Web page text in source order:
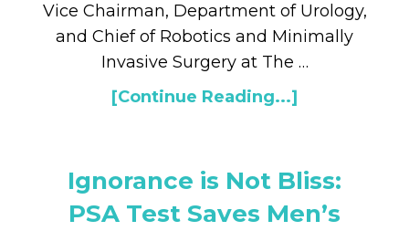
Vice Chairman, Department of Urology,
and Chief of Robotics and Minimally
Invasive Surgery at The …
[Continue Reading...]
Ignorance is Not Bliss:
PSA Test Saves Men’s